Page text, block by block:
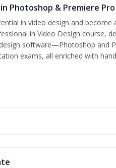
Photoshop & Premiere
in video design and become
in Video Design course,
software—Photoshop and
exams, all enriched with